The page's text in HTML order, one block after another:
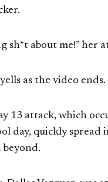
sh*t about me!” her
as the video ends.
13 attack, which
day, quickly spread
beyond.